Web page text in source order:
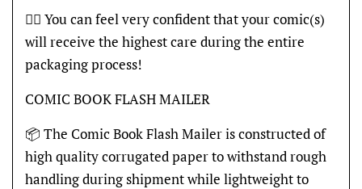
👍🏽 You can feel very confident that your comic(s)
will receive the highest care during the entire
packaging process!
COMIC BOOK FLASH MAILER
📦 The Comic Book Flash Mailer is constructed of
high quality corrugated paper to withstand rough
handling during shipment while lightweight to